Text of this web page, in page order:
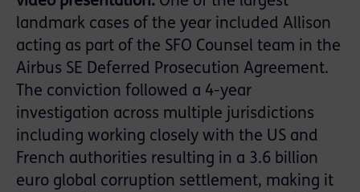
landmark cases of the year included Allison
acting as part of the SFO Counsel team in the
Airbus SE Deferred Prosecution Agreement.
The conviction followed a 4-year
investigation across multiple jurisdictions
including working closely with the US and
French authorities resulting in a 3.6 billion
euro global corruption settlement, making it